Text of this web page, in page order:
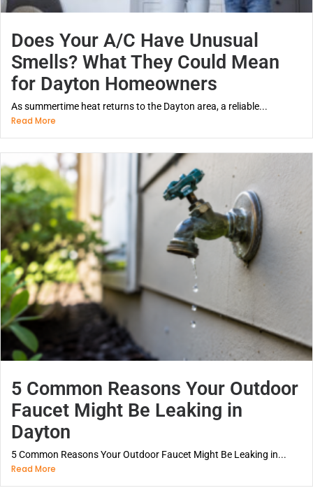
Does Your A/C Have Unusual
Smells? What They Could Mean
for Dayton Homeowners
As summertime heat returns to the Dayton area, a reliable...
Read More
5 Common Reasons Your Outdoor
Faucet Might Be Leaking in
Dayton
5 Common Reasons Your Outdoor Faucet Might Be Leaking in...
Read More